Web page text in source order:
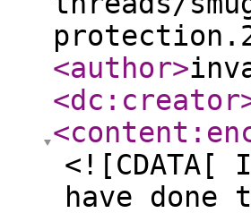
<author>
<dc:creator
<![CDATA[
have done